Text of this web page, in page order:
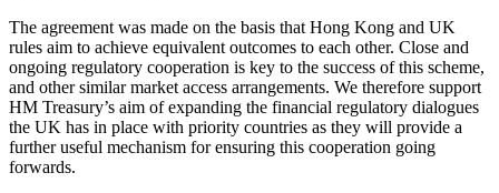
The agreement was made on the basis that Hong Kong and UK
rules aim to achieve equivalent outcomes to each other. Close and
ongoing regulatory cooperation is key to the success of this scheme,
and other similar market access arrangements. We therefore support
HM Treasury’s aim of expanding the financial regulatory dialogues
the UK has in place with priority countries as they will provide a
further useful mechanism for ensuring this cooperation going
forwards.